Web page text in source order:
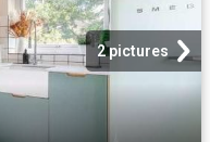
2 pictures